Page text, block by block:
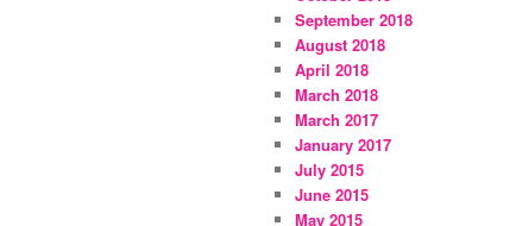
September 2018
August 2018
April 2018
March 2018
March 2017
January 2017
July 2015
June 2015
May 2015